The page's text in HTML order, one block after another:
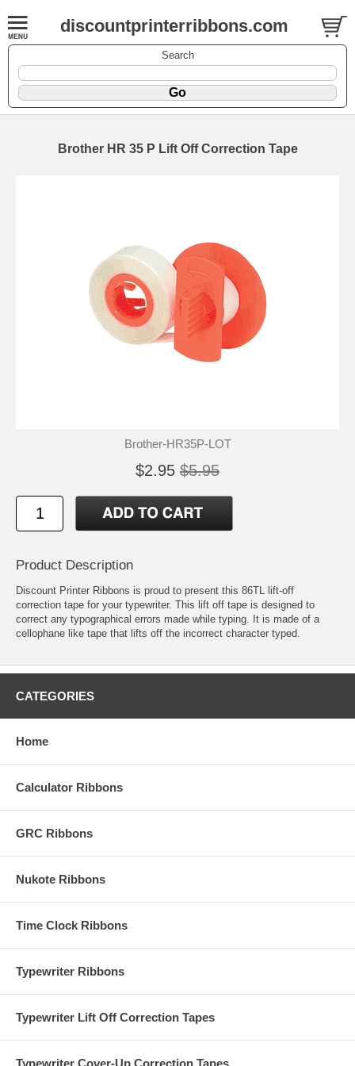
discountprinterribbons.com
Search
Brother HR 35 P Lift Off Correction Tape
Brother-HR35P-LOT
$2.95 $5.95
Product Description
Discount Printer Ribbons is proud to present this 86TL lift-off
correction tape for your typewriter. This lift off tape is designed to
correct any typographical errors made while typing. It is made of a
cellophane like tape that lifts off the incorrect character typed.
CATEGORIES
Home
Calculator Ribbons
GRC Ribbons
Nukote Ribbons
Time Clock Ribbons
Typewriter Ribbons
Typewriter Lift Off Correction Tapes
Typewriter Cover-Up Correction Tapes